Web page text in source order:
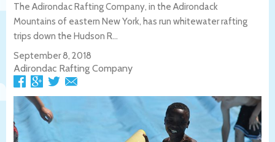
The Adirondac Rafting Company, in the Adirondack
Mountains of eastern New York, has run whitewater rafting
trips down the Hudson R...
September 8, 2018
Adirondac Rafting Company